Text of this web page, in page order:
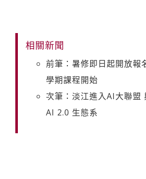
相關新聞
前筆：暑修即日起開放報
學期課程開始
次筆：淡江進入AI大聯盟
AI 2.0 生態系